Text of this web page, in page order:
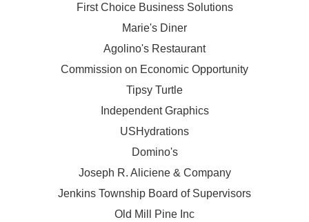
First Choice Business Solutions
Marie's Diner
Agolino's Restaurant
Commission on Economic Opportunity
Tipsy Turtle
Independent Graphics
USHydrations
Domino's
Joseph R. Aliciene & Company
Jenkins Township Board of Supervisors
Old Mill Pine Inc